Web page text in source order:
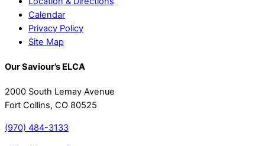
Calendar
Privacy Policy
Site Map
Our Saviour’s ELCA
2000 South Lemay Avenue
Fort Collins, CO 80525
(970) 484-3133